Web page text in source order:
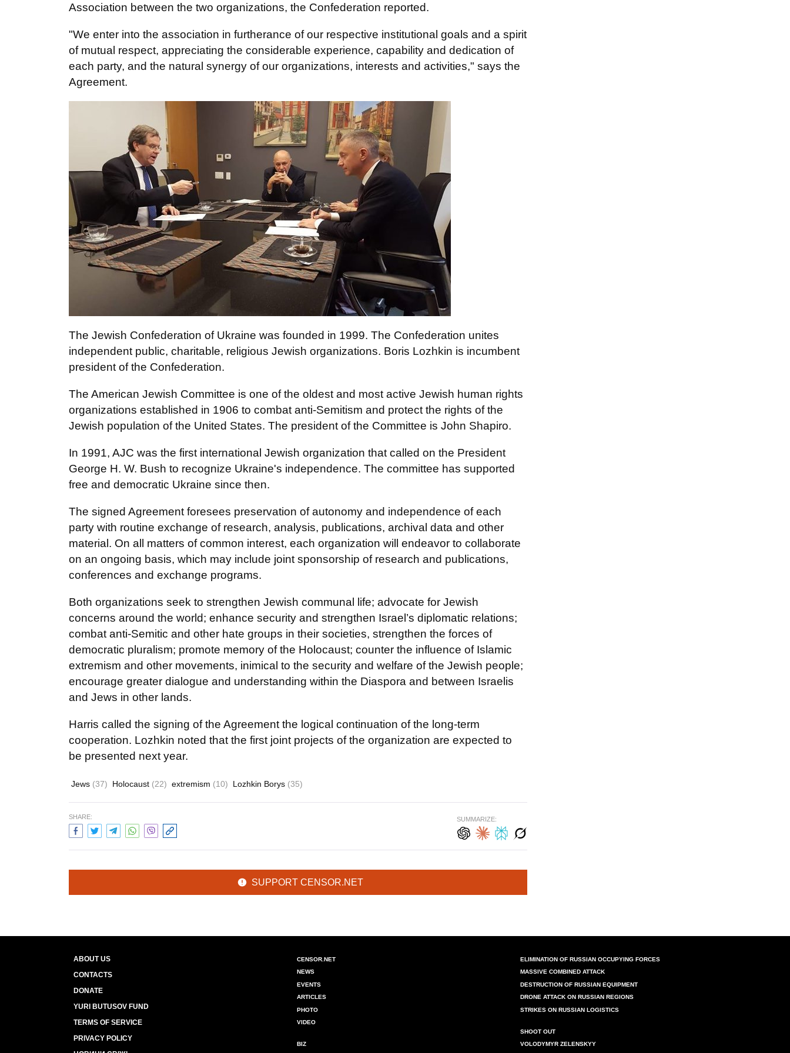
Association between the two organizations, the Confederation reported.
"We enter into the association in furtherance of our respective institutional goals and a spirit
of mutual respect, appreciating the considerable experience, capability and dedication of
each party, and the natural synergy of our organizations, interests and activities," says the
Agreement.
The Jewish Confederation of Ukraine was founded in 1999. The Confederation unites
independent public, charitable, religious Jewish organizations. Boris Lozhkin is incumbent
president of the Confederation.
The American Jewish Committee is one of the oldest and most active Jewish human rights
organizations established in 1906 to combat anti-Semitism and protect the rights of the
Jewish population of the United States. The president of the Committee is John Shapiro.
In 1991, AJC was the first international Jewish organization that called on the President
George H. W. Bush to recognize Ukraine's independence. The committee has supported
free and democratic Ukraine since then.
The signed Agreement foresees preservation of autonomy and independence of each
party with routine exchange of research, analysis, publications, archival data and other
material. On all matters of common interest, each organization will endeavor to collaborate
on an ongoing basis, which may include joint sponsorship of research and publications,
conferences and exchange programs.
Both organizations seek to strengthen Jewish communal life; advocate for Jewish
concerns around the world; enhance security and strengthen Israel’s diplomatic relations;
combat anti-Semitic and other hate groups in their societies, strengthen the forces of
democratic pluralism; promote memory of the Holocaust; counter the influence of Islamic
extremism and other movements, inimical to the security and welfare of the Jewish people;
encourage greater dialogue and understanding within the Diaspora and between Israelis
and Jews in other lands.
Harris called the signing of the Agreement the logical continuation of the long-term
cooperation. Lozhkin noted that the first joint projects of the organization are expected to
be presented next year.
Jews (37) Holocaust (22) extremism (10) Lozhkin Borys (35)
SHARE: SUMMARIZE:
SUPPORT CENSOR.NET
ABOUT US
CONTACTS
DONATE
YURI BUTUSOV FUND
TERMS OF SERVICE
PRIVACY POLICY
CENSOR.NET
NEWS
EVENTS
ARTICLES
PHOTO
VIDEO
BIZ
ELIMINATION OF RUSSIAN OCCUPYING FORCES
MASSIVE COMBINED ATTACK
DESTRUCTION OF RUSSIAN EQUIPMENT
DRONE ATTACK ON RUSSIAN REGIONS
STRIKES ON RUSSIAN LOGISTICS
SHOOT OUT
VOLODYMYR ZELENSKYY